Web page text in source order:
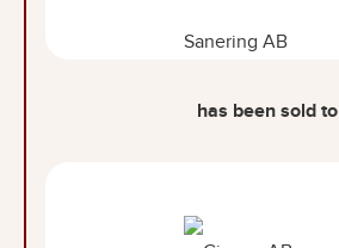
has been sold to